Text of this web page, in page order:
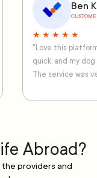
Ben
★ ★ ★ ★ ★
"Love this
quick, and my
The service was
Abroad?
providers and